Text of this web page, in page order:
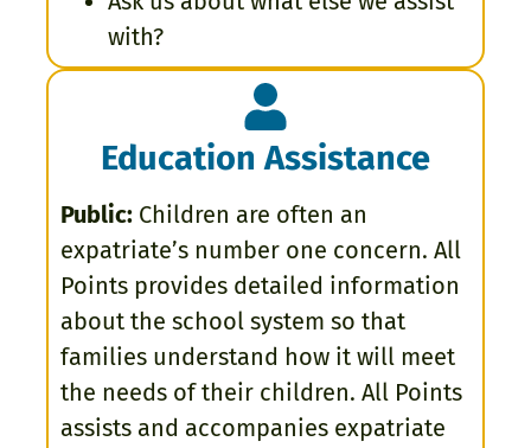
with?
Education Assistance
Public: Children are often an
expatriate’s number one concern. All
Points provides detailed information
about the school system so that
families understand how it will meet
the needs of their children. All Points
assists and accompanies expatriate